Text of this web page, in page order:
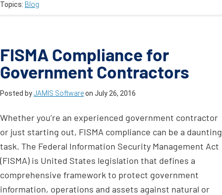
Topics: Blog
FISMA Compliance for
Government Contractors
Posted byJAMIS Softwareon July 26, 2016
Whether you’re an experienced government contractor
or just starting out, FISMA compliance can be a daunting
task. The Federal Information Security Management Act
(FISMA) is United States legislation that defines a
comprehensive framework to protect government
information, operations and assets against natural or